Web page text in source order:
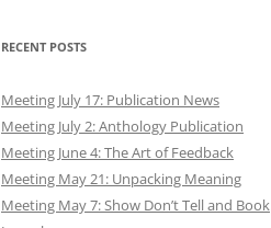
RECENT POSTS
Meeting July 17: Publication News
Meeting July 2: Anthology Publication
Meeting June 4: The Art of Feedback
Meeting May 21: Unpacking Meaning
Meeting May 7: Show Don’t Tell and Book